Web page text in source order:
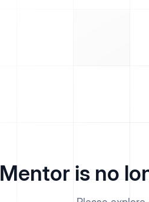
Mentor is no